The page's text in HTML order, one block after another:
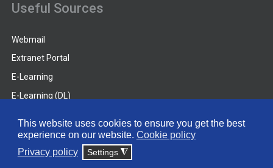
This website uses cookies to ensure you get the best
experience on our website. Cookie policy
Privacy policy
Settings ◮
Useful Sources
Webmail
Extranet Portal
E-Learning
E-Learning (DL)
© 2026 Frederick University